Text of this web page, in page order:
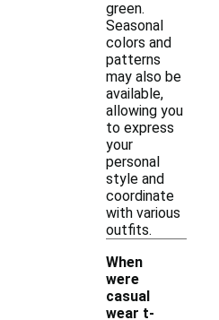
green.
Seasonal
colors and
patterns
may also be
available,
allowing you
to express
your
personal
style and
coordinate
with various
outfits.
When
were
casual
wear t-